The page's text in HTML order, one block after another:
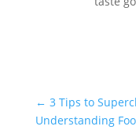
← 3 Tips to
Understanding